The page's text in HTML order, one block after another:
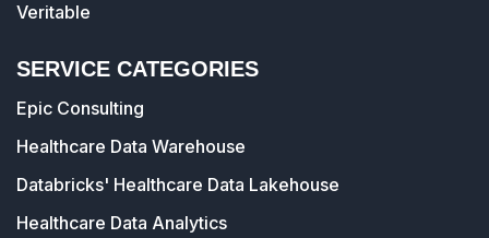
Veritable
SERVICE CATEGORIES
Epic Consulting
Healthcare Data Warehouse
Databricks' Healthcare Data Lakehouse
Healthcare Data Analytics